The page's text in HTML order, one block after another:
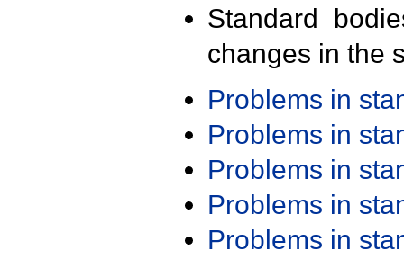
Standard
changes in the
Problems in
Problems in
Problems in
Problems in
Problems in